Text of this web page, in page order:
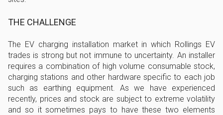
THE CHALLENGE
The EV charging installation market in which Rollings EV
trades is strong but not immune to uncertainty. An installer
requires a combination of high volume consumable stock,
charging stations and other hardware specific to each job
such as earthing equipment. As we have experienced
recently, prices and stock are subject to extreme volatility
and so it sometimes pays to have these two elements